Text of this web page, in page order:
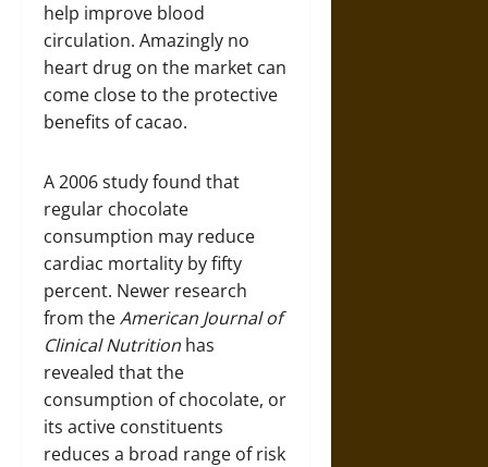
help improve blood
circulation. Amazingly no
heart drug on the market can
come close to the protective
benefits of cacao.
A 2006 study found that
regular chocolate
consumption may reduce
cardiac mortality by fifty
percent. Newer research
from theAmerican Journal of
Clinical Nutrition has
revealed that the
consumption of chocolate, or
its active constituents
reduces a broad range of risk